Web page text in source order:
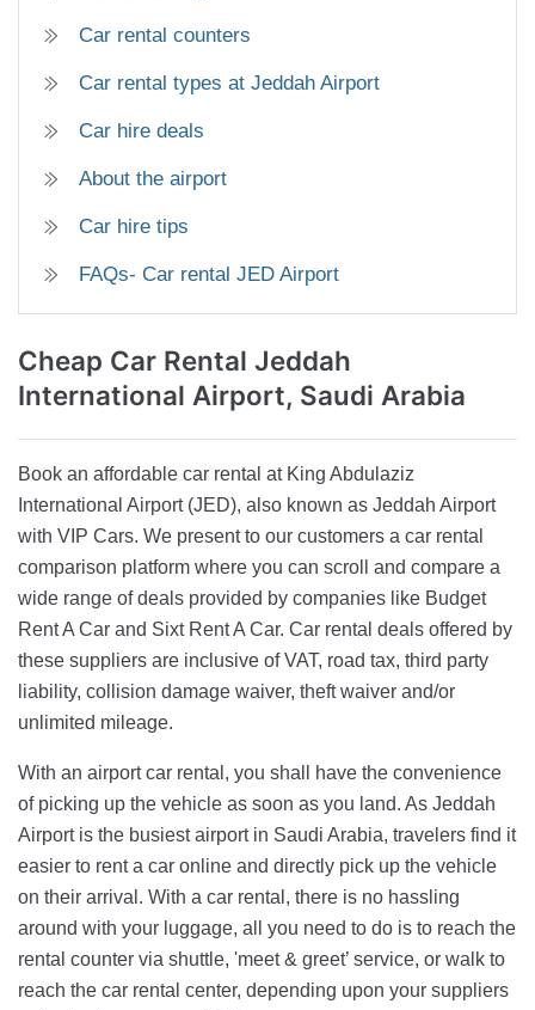
Car rental counters
Car rental types at Jeddah Airport
Car hire deals
About the airport
Car hire tips
FAQs- Car rental JED Airport
Cheap Car Rental Jeddah
International Airport, Saudi Arabia
Book an affordable car rental at King Abdulaziz
International Airport (JED), also known as Jeddah Airport
with VIP Cars. We present to our customers a car rental
comparison platform where you can scroll and compare a
wide range of deals provided by companies like Budget
Rent A Car and Sixt Rent A Car. Car rental deals offered by
these suppliers are inclusive of VAT, road tax, third party
liability, collision damage waiver, theft waiver and/or
unlimited mileage.
With an airport car rental, you shall have the convenience
of picking up the vehicle as soon as you land. As Jeddah
Airport is the busiest airport in Saudi Arabia, travelers find it
easier to rent a car online and directly pick up the vehicle
on their arrival. With a car rental, there is no hassling
around with your luggage, all you need to do is to reach the
rental counter via shuttle, 'meet & greet’ service, or walk to
reach the car rental center, depending upon your suppliers